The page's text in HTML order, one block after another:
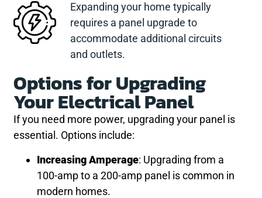
Expanding your home typically
requires a panel upgrade to
accommodate additional circuits
and outlets.
Options for Upgrading
Your Electrical Panel
If you need more power, upgrading your panel is
essential. Options include:
Increasing Amperage: Upgrading from a
100-amp to a 200-amp panel is common in
modern homes.